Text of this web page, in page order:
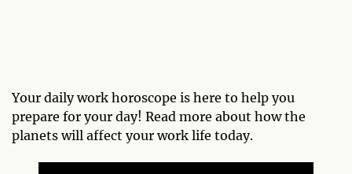
Your daily work horoscope is here to help you
prepare for your day! Read more about how the
planets will affect your work life today.